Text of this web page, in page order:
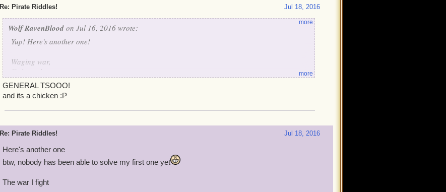
I protect my fellow birds and evil? 'round these parts there is none!
I think I made this one quite hard
Jul 18, 2016
Re: Pirate Riddles!
Wolf RavenBlood on Jul 16, 2016 wrote:
Yup! Here's another one!
Waging war,
Fights galore,
Hurt my bird,
And I'll fight no more!
more
more
GENERAL TSOOO!
and its a chicken :P
Jul 18, 2016
Re: Pirate Riddles!
Here's another one
btw, nobody has been able to solve my first one yet
The war I fight